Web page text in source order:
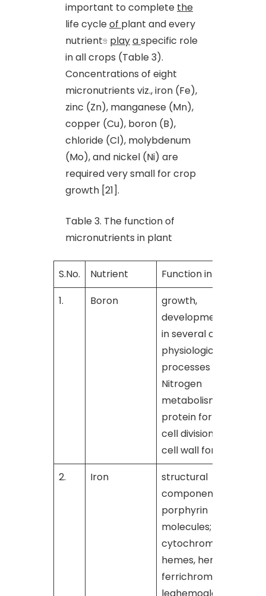
important to complete the
life cycleof plant and every
nutrients playaspecific role
in all crops (Table 3).
Concentrations of eight
micronutrients viz., iron (Fe),
zinc (Zn), manganese (Mn),
copper (Cu), boron (B),
chloride (Cl), molybdenum
(Mo), and nickel (Ni) are
required very small for crop
growth [21].
Table 3. The function of
micronutrients in plant
S.No. Nutrient Function in plant
1.
Boron
growth,
development and
in several other
physiological
processes such as
Nitrogen
metabolism,
protein formation,
cell division and
cell wall formation
2. Iron
structural
component of
porphyrin
molecules;
cytochromes,
hemes, hematin,
ferrichrome, and